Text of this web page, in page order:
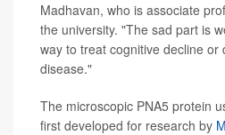
Madhavan, who is associate
the university. "The sad part is
way to treat cognitive decline or
disease."
The microscopic PNA5 protein
first developed for research by